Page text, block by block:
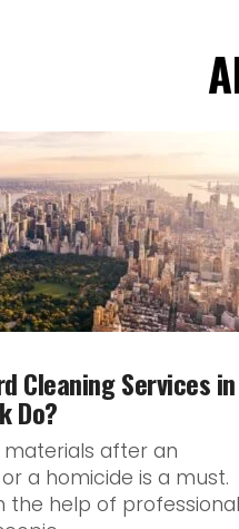
Cleaning Services in
Do?
after an
a homicide is a must.
the help of